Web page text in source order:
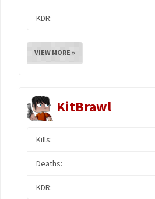
KDR:
VIEW MORE »
KitBrawl
Kills:
Deaths:
KDR: